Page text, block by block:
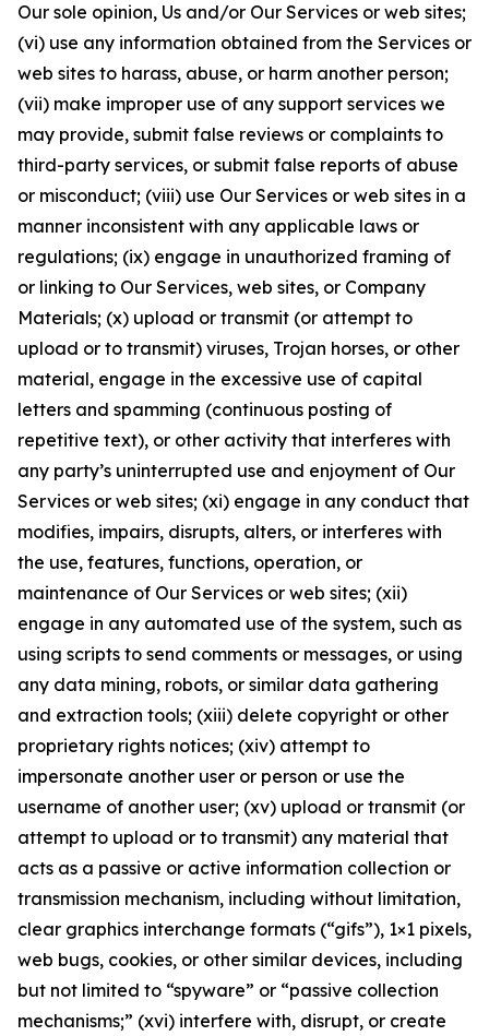
Our sole opinion, Us and/or Our Services or web sites;
(vi) use any information obtained from the Services or
web sites to harass, abuse, or harm another person;
(vii) make improper use of any support services we
may provide, submit false reviews or complaints to
third-party services, or submit false reports of abuse
or misconduct; (viii) use Our Services or web sites in a
manner inconsistent with any applicable laws or
regulations; (ix) engage in unauthorized framing of
or linking to Our Services, web sites, or Company
Materials; (x) upload or transmit (or attempt to
upload or to transmit) viruses, Trojan horses, or other
material, engage in the excessive use of capital
letters and spamming (continuous posting of
repetitive text), or other activity that interferes with
any party’s uninterrupted use and enjoyment of Our
Services or web sites; (xi) engage in any conduct that
modifies, impairs, disrupts, alters, or interferes with
the use, features, functions, operation, or
maintenance of Our Services or web sites; (xii)
engage in any automated use of the system, such as
using scripts to send comments or messages, or using
any data mining, robots, or similar data gathering
and extraction tools; (xiii) delete copyright or other
proprietary rights notices; (xiv) attempt to
impersonate another user or person or use the
username of another user; (xv) upload or transmit (or
attempt to upload or to transmit) any material that
acts as a passive or active information collection or
transmission mechanism, including without limitation,
clear graphics interchange formats (“gifs”), 1×1 pixels,
web bugs, cookies, or other similar devices, including
but not limited to “spyware” or “passive collection
mechanisms;” (xvi) interfere with, disrupt, or create